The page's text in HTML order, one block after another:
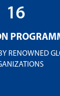
16
RENOWNED